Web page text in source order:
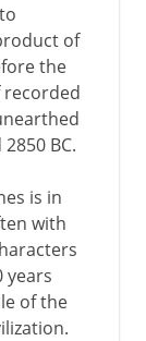
of
the
recorded
BC.
is in
with
years
of the